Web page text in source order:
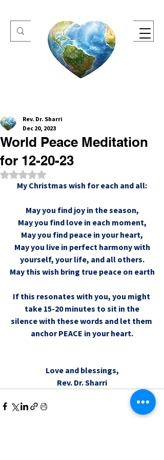
One Heart Retreats
World Peace Meditation
for 12-20-23
Rev. Dr. Sharri
Dec 20, 2023
Rated NaN out of 5 stars.
My Christmas wish for each and all:
May you find joy in the season,
May you find love in each moment,
May you find peace in your heart,
May you live in perfect harmony with
yourself, your life, and all others.
May this wish bring true peace on earth
If this resonates with you, you might
take 15-20 minutes to sit in the
silence with these words and let them
anchor PEACE in your heart.
Love and blessings,
Rev. Dr. Sharri